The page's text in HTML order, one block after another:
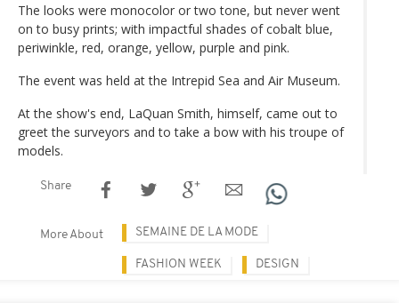
The looks were monocolor or two tone, but never went
on to busy prints; with impactful shades of cobalt blue,
periwinkle, red, orange, yellow, purple and pink.
The event was held at the Intrepid Sea and Air Museum.
At the show's end, LaQuan Smith, himself, came out to
greet the surveyors and to take a bow with his troupe of
models.
Share
More About SEMAINE DE LA MODE
FASHION WEEK DESIGN